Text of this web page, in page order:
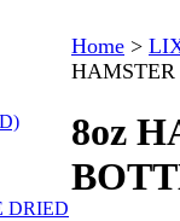
DRIED
Home >
8oz